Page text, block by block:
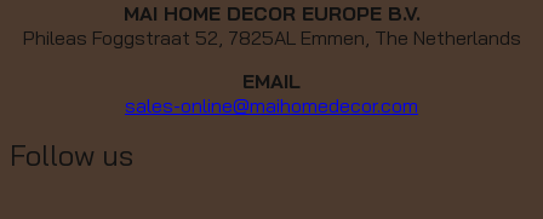
MAI HOME DECOR EUROPE B.V.
Phileas Foggstraat 52, 7825AL Emmen, The Netherlands
EMAIL
sales-online@maihomedecor.com
Follow us